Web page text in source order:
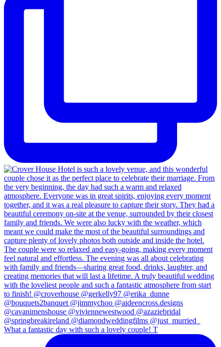
What a fantastic day with such a lovely couple! T